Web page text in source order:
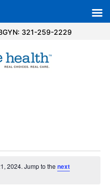
321-259-2229
2024. Jump to the next